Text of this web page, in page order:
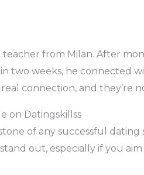
teacher from Milan. After
two weeks, he connected
connection, and they’re
on Datingskillss
of any successful
out, especially if you